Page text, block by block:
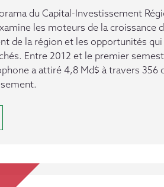
du Capital-Investissement
les moteurs de la croissance
de la région et les opportunités
Entre 2012 et le premier
a attiré 4,8 Md$ à travers 356